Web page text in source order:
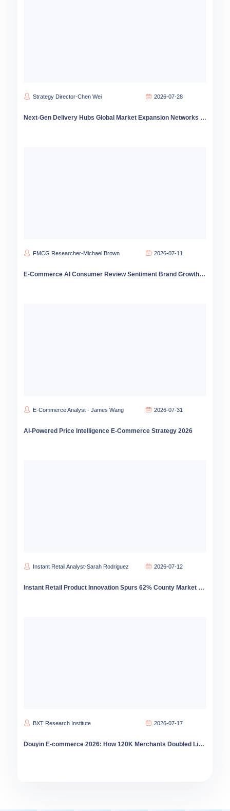
Strategy Director-Chen Wei 2026-07-28
Next-Gen Delivery Hubs Global Market Expansion Networks 2026
FMCG Researcher-Michael Brown 2026-07-11
E-Commerce AI Consumer Review Sentiment Brand Growth Strategy 2026
E-Commerce Analyst - James Wang 2026-07-31
AI-Powered Price Intelligence E-Commerce Strategy 2026
Instant Retail Analyst-Sarah Rodriguez 2026-07-12
Instant Retail Product Innovation Spurs 62% County Market Growth
BXT Research Institute 2026-07-17
Douyin E-commerce 2026: How 120K Merchants Doubled Livestream Sales